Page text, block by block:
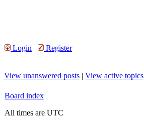
Login Register
View unanswered posts | View active topics
Board index
All times are UTC